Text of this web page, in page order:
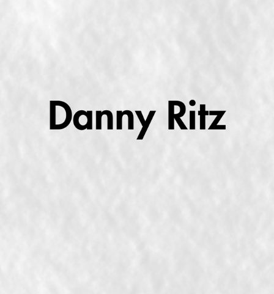
MAKING BIG SONGS ABOUT LITTLE THINGS
2025